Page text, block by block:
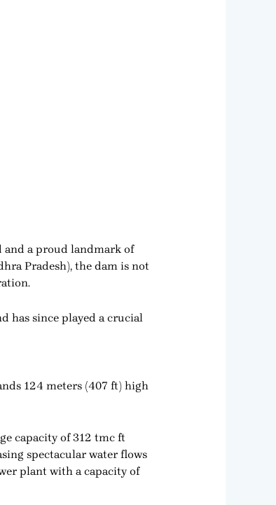
and a proud landmark of
Pradesh), the dam is not
has since played a crucial
124 meters (407 ft) high
capacity of 312 tmc ft
spectacular water flows
plant with a capacity of